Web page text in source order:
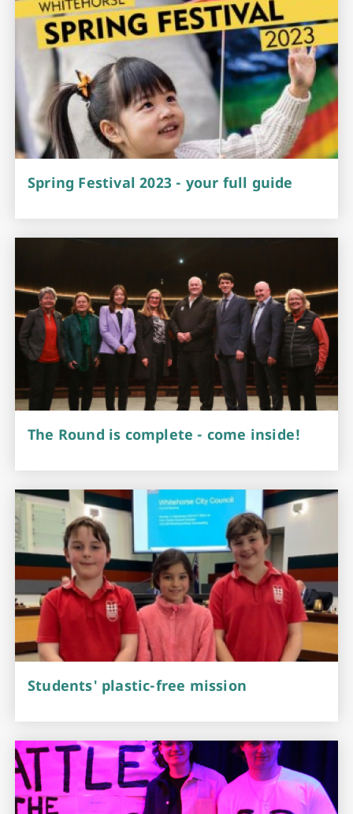
Spring Festival 2023 - your full guide
The Round is complete - come inside!
Students' plastic-free mission